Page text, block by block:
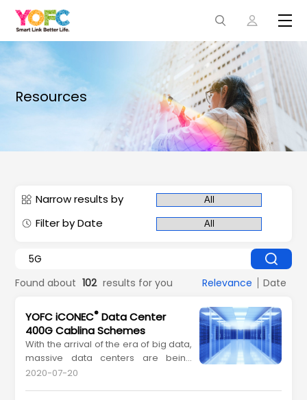
Resources
Narrow results by
Filter by Date
Found about 102 results for you Relevance Date
YOFC iCONEC® Data Center
400G Cabling Schemes
With the arrival of the era of big data,
massive data centers are being
constructed deploying networks with
2020-07-20